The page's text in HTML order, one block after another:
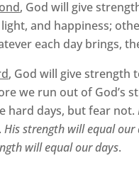
, God will give
light, and happiness;
each day brings,
, God will give strength
we run out of God’s
hard days, but fear not.
His strength will equal our
will equal our days.